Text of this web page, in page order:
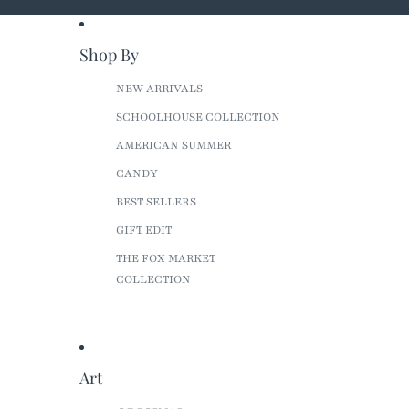
Shop By
NEW ARRIVALS
SCHOOLHOUSE COLLECTION
AMERICAN SUMMER
CANDY
BEST SELLERS
GIFT EDIT
THE FOX MARKET
COLLECTION
Art